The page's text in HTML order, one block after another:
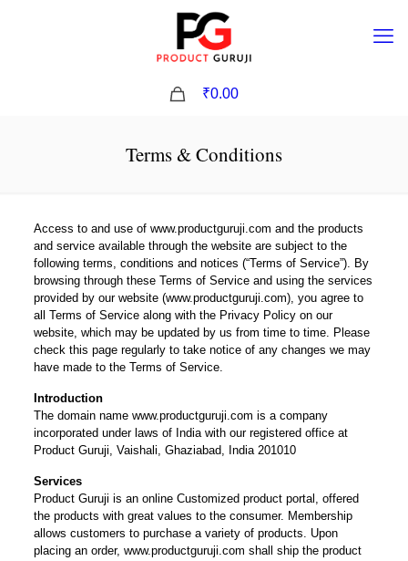
₹0.00
Terms & Conditions
Access to and use of www.productguruji.com and the products
and service available through the website are subject to the
following terms, conditions and notices (“Terms of Service”). By
browsing through these Terms of Service and using the services
provided by our website (www.productguruji.com), you agree to
all Terms of Service along with the Privacy Policy on our
website, which may be updated by us from time to time. Please
check this page regularly to take notice of any changes we may
have made to the Terms of Service.
Introduction
The domain name www.productguruji.com is a company
incorporated under laws of India with our registered office at
Product Guruji, Vaishali, Ghaziabad, India 201010
Services
Product Guruji is an online Customized product portal, offered
the products with great values to the consumer. Membership
allows customers to purchase a variety of products. Upon
placing an order, www.productguruji.com shall ship the product